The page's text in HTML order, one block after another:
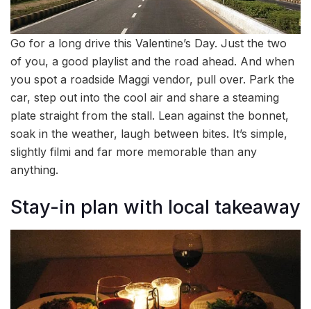
Go for a long drive this Valentine’s Day. Just the two
of you, a good playlist and the road ahead. And when
you spot a roadside Maggi vendor, pull over. Park the
car, step out into the cool air and share a steaming
plate straight from the stall. Lean against the bonnet,
soak in the weather, laugh between bites. It’s simple,
slightly filmi and far more memorable than any
anything.
Stay-in plan with local takeaway